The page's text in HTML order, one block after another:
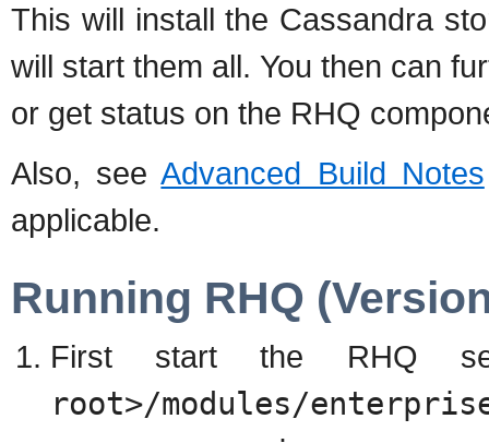
This will install the Cassandra
will start them all. You then can
or get status on the RHQ
Also, seeAdvanced Build Notes
applicable.
Running RHQ
First start the RHQ
root>/modules/